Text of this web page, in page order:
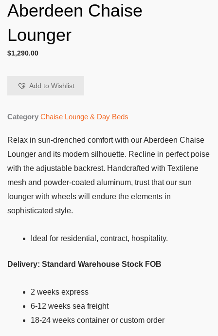
Aberdeen Chaise
Lounger
$1,290.00
Add to Wishlist
Category Chaise Lounge & Day Beds
Relax in sun-drenched comfort with our Aberdeen Chaise
Lounger and its modern silhouette. Recline in perfect poise
with the adjustable backrest. Handcrafted with Textilene
mesh and powder-coated aluminum, trust that our sun
lounger with wheels will endure the elements in
sophisticated style.
Ideal for residential, contract, hospitality.
Delivery: Standard Warehouse Stock FOB
2 weeks express
6-12 weeks sea freight
18-24 weeks container or custom order